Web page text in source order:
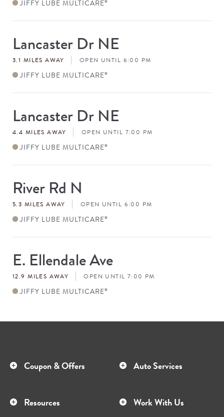
JIFFY LUBE MULTICARE®
Store
#
Lancaster Dr NE
3.1 MILES AWAY OPEN UNTIL 6:00 PM
JIFFY LUBE MULTICARE®
Store
#
Lancaster Dr NE
4.4 MILES AWAY OPEN UNTIL 7:00 PM
JIFFY LUBE MULTICARE®
Store
#River Rd N
5.3 MILES AWAY OPEN UNTIL 6:00 PM
JIFFY LUBE MULTICARE®
Store
#
E. Ellendale Ave
12.9 MILES AWAY OPEN UNTIL 7:00 PM
JIFFY LUBE MULTICARE®
Coupon & Offers Auto Services
Resources Work With Us